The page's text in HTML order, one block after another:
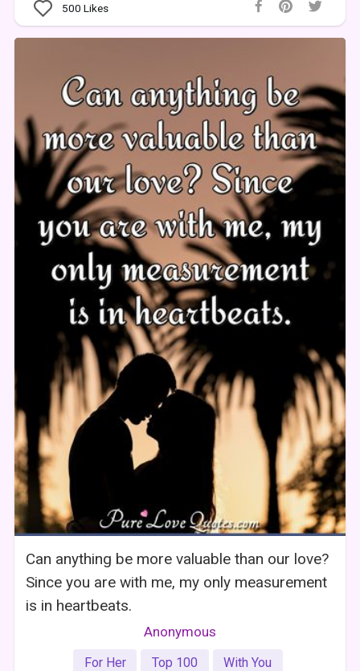
500 Likes
Can anything be more valuable than our love?
Since you are with me, my only measurement
is in heartbeats.
Anonymous
For Her Top 100 With You